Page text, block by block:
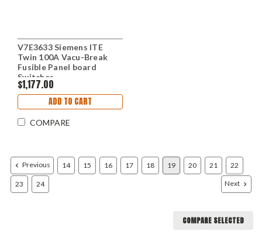
V7E3633 Siemens ITE
Twin 100A Vacu-Break
Fusible Panel board
Switches
$1,177.00
ADD TO CART
COMPARE
Previous 14 15 16 17 18 19 20 21 22
23 24 Next
COMPARE SELECTED